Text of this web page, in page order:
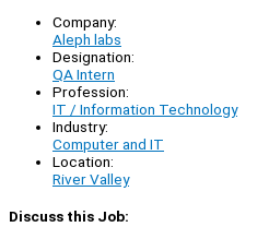
Company:
Aleph labs
Designation:
QA Intern
Profession:
IT / Information Technology
Industry:
Computer and IT
Location:
River Valley
Discuss this Job: